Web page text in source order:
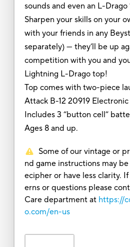
sounds and even an L-Drago
Sharpen your skills on your
with your friends in any
separately) — they’ll be up
competition with you and
Lightning L-Drago top!
Top comes with two-piece
Attack B-12 20919
Includes 3 “button cell”
Ages 8 and up.
Some of our vintage or
nd game instructions may
ecipher or have less clarity.
erns or questions please
Care department at https://
o.com/en-us